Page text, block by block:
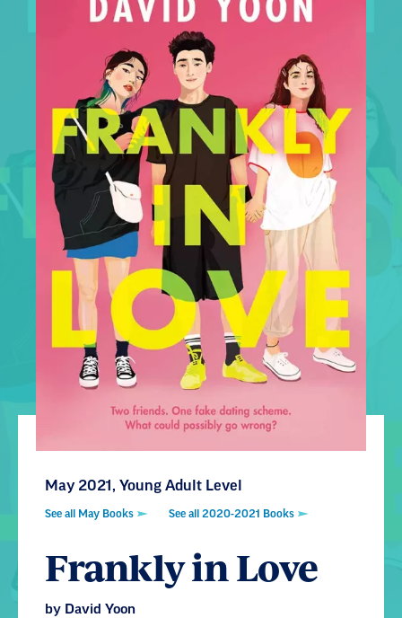
May 2021, Young Adult Level
See all May Books See all 2020-2021 Books
Frankly in Love
by David Yoon